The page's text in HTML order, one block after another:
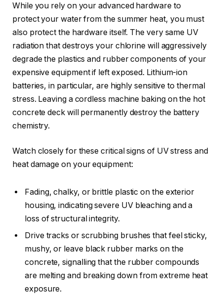
While you rely on your advanced hardware to
protect your water from the summer heat, you must
also protect the hardware itself. The very same UV
radiation that destroys your chlorine will aggressively
degrade the plastics and rubber components of your
expensive equipment if left exposed. Lithium-ion
batteries, in particular, are highly sensitive to thermal
stress. Leaving a cordless machine baking on the hot
concrete deck will permanently destroy the battery
chemistry.
Watch closely for these critical signs of UV stress and
heat damage on your equipment:
Fading, chalky, or brittle plastic on the exterior
housing, indicating severe UV bleaching and a
loss of structural integrity.
Drive tracks or scrubbing brushes that feel sticky,
mushy, or leave black rubber marks on the
concrete, signalling that the rubber compounds
are melting and breaking down from extreme heat
exposure.